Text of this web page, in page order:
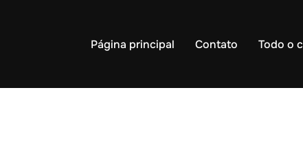
Página principal Contato Todo o